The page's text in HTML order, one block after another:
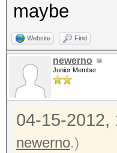
maybe
Website Find
newerno
Junior Member
04-15-2012,
newerno.)